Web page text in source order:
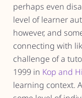
perhaps even
level of learner
however, and
connecting with
challenge of a
1999 in Kop and
learning context.